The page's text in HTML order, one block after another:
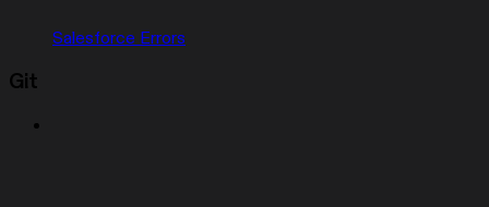
Salesforce Errors
Git